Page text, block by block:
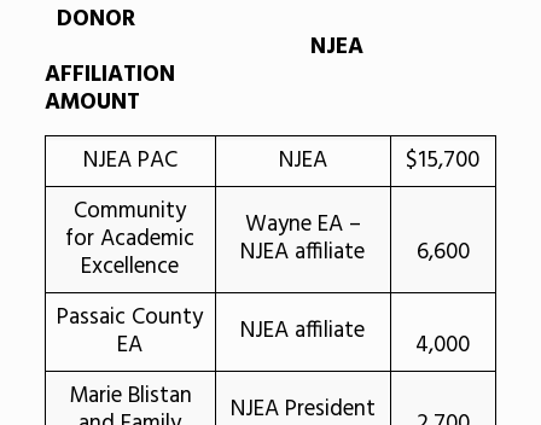
DONOR
NJEA
AFFILIATION
AMOUNT
NJEA PAC
NJEA
$15,700
Community
for Academic
Excellence
Wayne EA –
NJEA affiliate
6,600
Passaic County
EA NJEA affiliate
4,000
Marie Blistan
NJEA President